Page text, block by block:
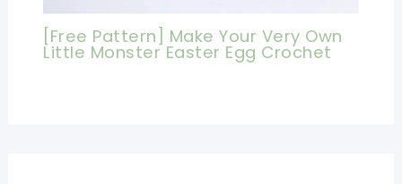
[Free Pattern] Make Your Very Own
Little Monster Easter Egg Crochet